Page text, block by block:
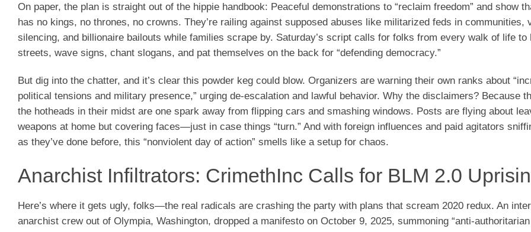
On paper, the plan is straight out of the hippie handbook: Peaceful demonstrations to “reclaim freedom” and show
has no kings, no thrones, no crowns. They’re railing against supposed abuses like militarized feds in communities,
silencing, and billionaire bailouts while families scrape by. Saturday’s script calls for folks from every walk of life to
streets, wave signs, chant slogans, and pat themselves on the back for “defending democracy.”
But dig into the chatter, and it’s clear this powder keg could blow. Organizers are warning their own ranks about
political tensions and military presence,” urging de-escalation and lawful behavior. Why the disclaimers? Because
the hotheads in their midst are one spark away from flipping cars and smashing windows. Posts are flying about
weapons at home but covering faces—just in case things “turn.” And with foreign influences and paid agitators
as they’ve done before, this “nonviolent day of action” smells like a setup for chaos.
Anarchist Infiltrators: CrimethInc Calls for BLM 2.0
Here’s where it gets ugly, folks—the real radicals are crashing the party with plans that scream 2020 redux. An
anarchist crew out of Olympia, Washington, dropped a manifesto on October 9, 2025, summoning “anti-